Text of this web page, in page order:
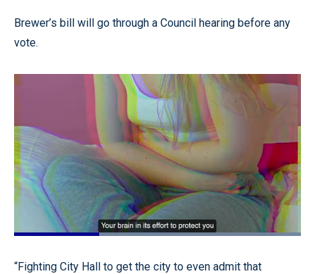
Brewer’s bill will go through a Council hearing before any
vote.
Loaded:
Levels
“Fighting City Hall to get the city to even admit that